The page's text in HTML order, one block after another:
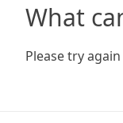
What
Please try